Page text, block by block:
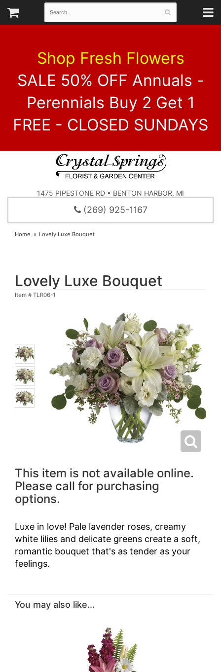
Shop Fresh Flowers
SALE 50% OFF Annuals -
Perennials Buy 2 Get 1
FREE - CLOSED SUNDAYS
1475 PIPESTONE RD • BENTON HARBOR, MI
(269) 925-1167
Home Lovely Luxe Bouquet
Lovely Luxe Bouquet
Item # TLR06-1
This item is not available online.
Please call for purchasing
options.
Luxe in love! Pale lavender roses, creamy
white lilies and delicate greens create a soft,
romantic bouquet that's as tender as your
feelings.
You may also like...